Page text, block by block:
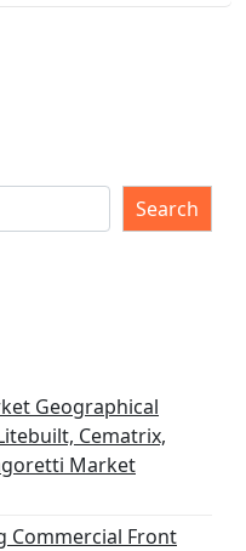
Search
Geographical
Cematrix,
Market
Commercial Front